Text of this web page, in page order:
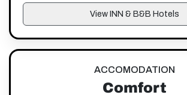
View INN & B&B Hotels
ACCOMODATION
Comfort